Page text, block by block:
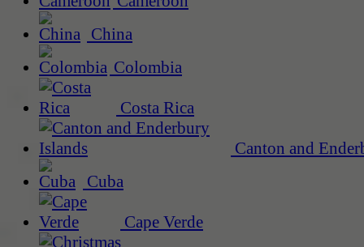
China
Colombia
Costa Rica
Canton and
Cuba
Cape Verde